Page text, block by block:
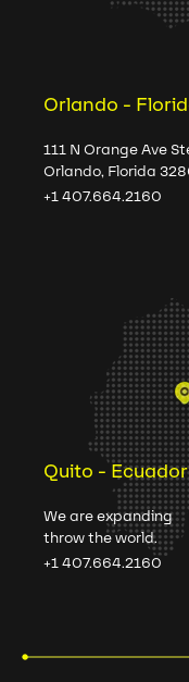
Orlando -
111 N Orange Ave
Orlando, Florida
+1 407.664.2160
Quito - Ecuador
We are expanding
throw the world.
+1 407.664.2160